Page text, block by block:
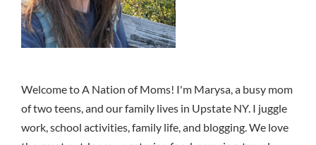
Welcome to A Nation of Moms! I'm Marysa, a busy mom
of two teens, and our family lives in Upstate NY. I juggle
work, school activities, family life, and blogging. We love